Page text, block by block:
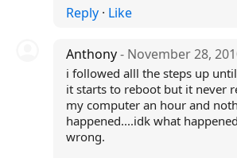
Reply· Like
Anthony- November 28,
i followed alll the steps up
it starts to reboot but it never
my computer an hour and
happened....idk what
wrong.